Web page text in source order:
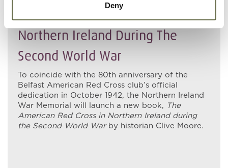
Deny
The American Red Cross In
Northern Ireland During The
Second World War
To coincide with the 80th anniversary of the
Belfast American Red Cross club’s official
dedication in October 1942, the Northern Ireland
War Memorial will launch a new book, The
American Red Cross in Northern Ireland during
the Second World Warby historian Clive Moore.